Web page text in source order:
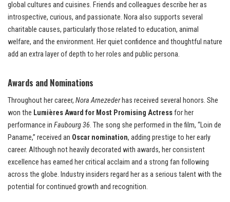
global cultures and cuisines. Friends and colleagues describe her as
introspective, curious, and passionate. Nora also supports several
charitable causes, particularly those related to education, animal
welfare, and the environment. Her quiet confidence and thoughtful nature
add an extra layer of depth to her roles and public persona.
Awards and Nominations
Throughout her career, Nora Arnezederhas received several honors. She
won the Lumières Award for Most Promising Actressfor her
performance in Faubourg 36. The song she performed in the film, “Loin de
Paname,” received an Oscar nomination, adding prestige to her early
career. Although not heavily decorated with awards, her consistent
excellence has earned her critical acclaim and a strong fan following
across the globe. Industry insiders regard her as a serious talent with the
potential for continued growth and recognition.